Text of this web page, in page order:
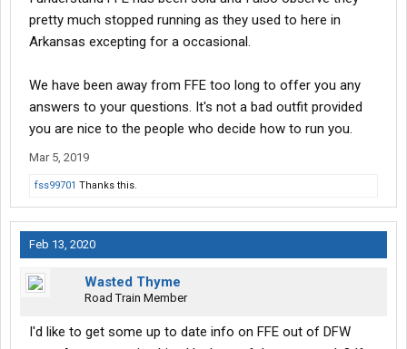
pretty much stopped running as they used to here in
Arkansas excepting for a occasional.
We have been away from FFE too long to offer you any
answers to your questions. It's not a bad outfit provided
you are nice to the people who decide how to run you.
Mar 5, 2019
fss99701 Thanks this.
Feb 13, 2020
Wasted Thyme
Road Train Member
I'd like to get some up to date info on FFE out of DFW